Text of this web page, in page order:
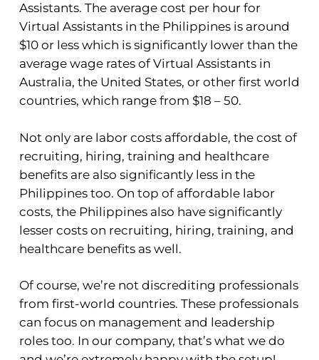
Assistants. The average cost per hour for
Virtual Assistants in the Philippines is around
$10 or less which is significantly lower than the
average wage rates of Virtual Assistants in
Australia, the United States, or other first world
countries, which range from $18 – 50.
Not only are labor costs affordable, the cost of
recruiting, hiring, training and healthcare
benefits are also significantly less in the
Philippines too. On top of affordable labor
costs, the Philippines also have significantly
lesser costs on recruiting, hiring, training, and
healthcare benefits as well.
Of course, we’re not discrediting professionals
from first-world countries. These professionals
can focus on management and leadership
roles too. In our company, that’s what we do